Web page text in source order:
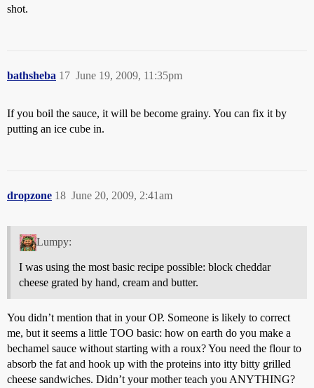
shot.
bathsheba June 19, 2009, 11:35pm
17
If you boil the sauce, it will be become grainy. You can fix it by
putting an ice cube in.
dropzone June 20, 2009, 2:41am
18
Lumpy:
I was using the most basic recipe possible: block cheddar
cheese grated by hand, cream and butter.
You didn’t mention that in your OP. Someone is likely to correct
me, but it seems a little TOO basic: how on earth do you make a
bechamel sauce without starting with a roux? You need the flour to
absorb the fat and hook up with the proteins into itty bitty grilled
cheese sandwiches. Didn’t your mother teach you ANYTHING?